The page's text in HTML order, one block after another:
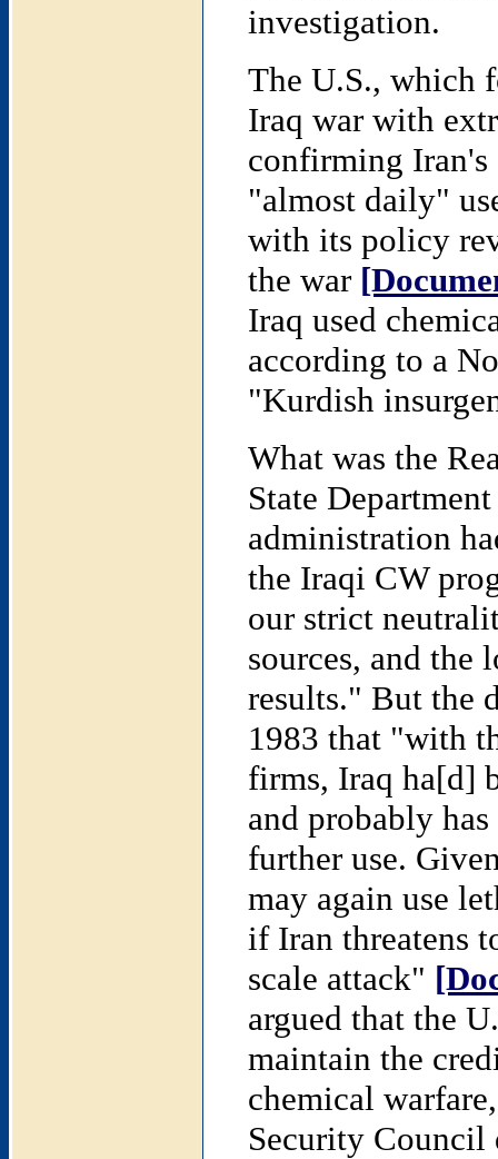
investigation.
The U.S., which
Iraq war with
confirming Iran's
"almost daily"
with its policy
the war
Iraq used
according to a
"Kurdish
What was the
State
administration
the Iraqi CW
our strict
sources, and
results." But the
1983 that "with
firms, Iraq ha[d]
and probably
further use.
may again use
if Iran threatens
scale attack"
argued that the
maintain the
chemical
Security Council